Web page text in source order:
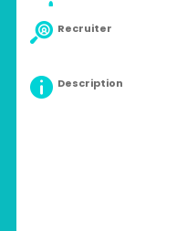
Recruiter
Description